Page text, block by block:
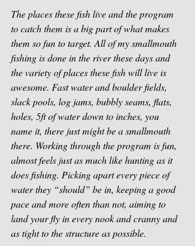
The places these fish live and the program
to catch them is a big part of what makes
them so fun to target. All of my smallmouth
fishing is done in the river these days and
the variety of places these fish will live is
awesome. Fast water and boulder fields,
slack pools, log jams, bubbly seams, flats,
holes, 5ft of water down to inches, you
name it, there just might be a smallmouth
there. Working through the program is fun,
almost feels just as much like hunting as it
does fishing. Picking apart every piece of
water they “should” be in, keeping a good
pace and more often than not, aiming to
land your fly in every nook and cranny and
as tight to the structure as possible.